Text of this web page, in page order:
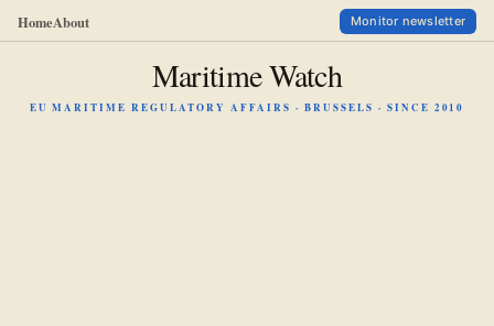
HomeAbout Monitor newsletter
Maritime Watch
EU MARITIME REGULATORY AFFAIRS · BRUSSELS · SINCE 2010